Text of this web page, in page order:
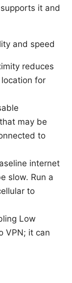
it and
and speed
reduces
for
may be
to
internet
slow. Run a
to
Low
VPN; it can